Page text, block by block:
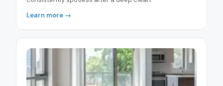
Learn more →